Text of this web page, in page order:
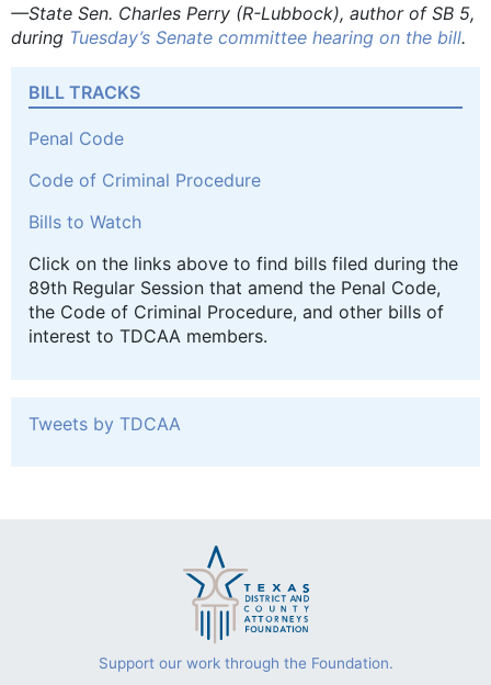
—State Sen. Charles Perry (R-Lubbock), author of SB 5,
during Tuesday’s Senate committee hearing on the bill.
BILL TRACKS
Penal Code
Code of Criminal Procedure
Bills to Watch
Click on the links above to find bills filed during the
89th Regular Session that amend the Penal Code,
the Code of Criminal Procedure, and other bills of
interest to TDCAA members.
Tweets by TDCAA
Support our work through the Foundation.